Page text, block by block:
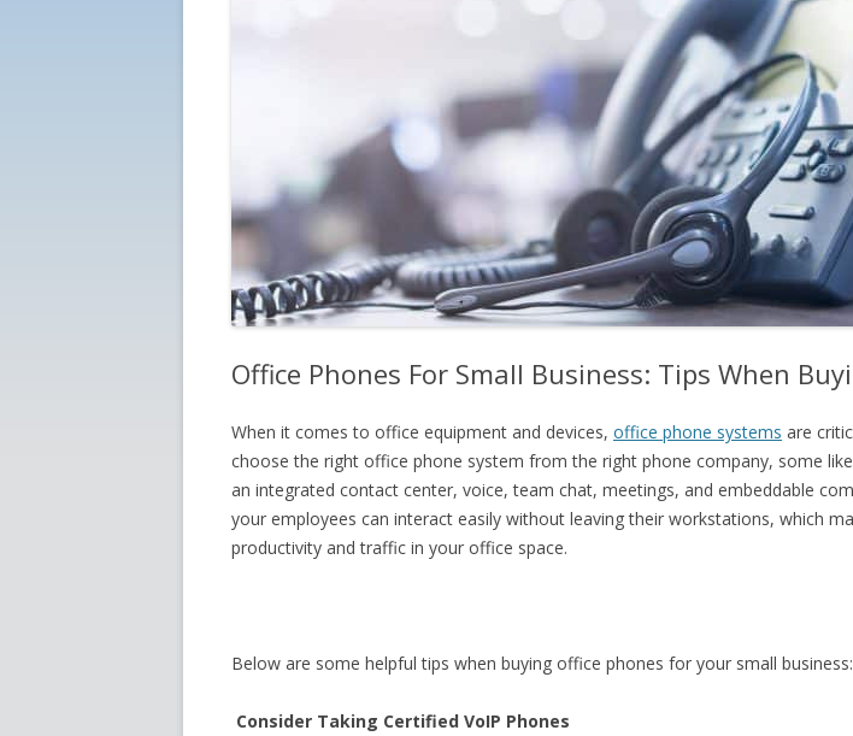
Office Phones For Small Business: Tips When
When it comes to office equipment and devices, office phone systems are
choose the right office phone system from the right phone company, some like
an integrated contact center, voice, team chat, meetings, and embeddable
your employees can interact easily without leaving their workstations, which
productivity and traffic in your office space.
Below are some helpful tips when buying office phones for your small business:
Consider Taking Certified VoIP Phones